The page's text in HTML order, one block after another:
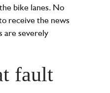
bike lanes. No
receive the news
are severely
fault